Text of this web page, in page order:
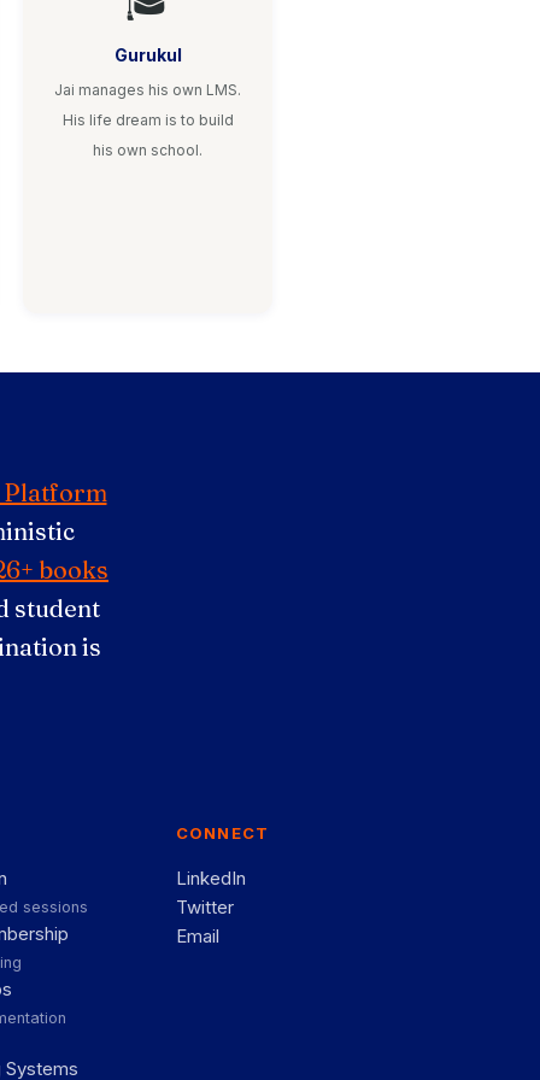
Gurukul
Jai manages his own LMS.
His life dream is to build
his own school.
Platform
books
student
is